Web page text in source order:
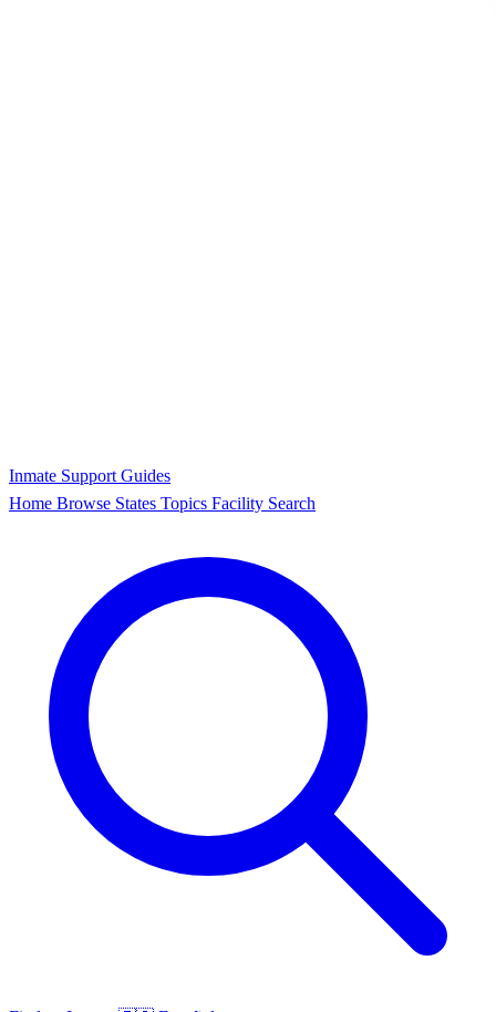
Inmate Support Guides
Home Browse States Topics Facility Search